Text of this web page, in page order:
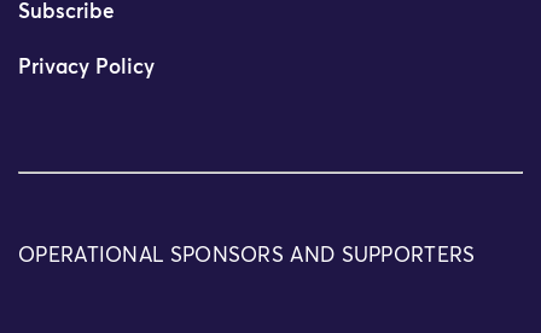
Subscribe
Privacy Policy
OPERATIONAL SPONSORS AND SUPPORTERS